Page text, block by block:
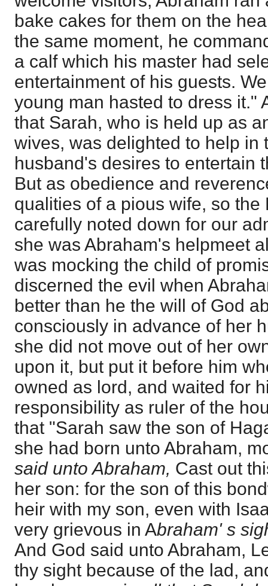
bake cakes for them on the
the same moment, he
a calf which his master had
entertainment of his guests.
young man hasted to dress it."
that Sarah, who is held up as
wives, was delighted to help in
husband's desires to entertain
But as obedience and
qualities of a pious wife, so the
carefully noted down for our
she was Abraham's helpmeet
was mocking the child of
discerned the evil when
better than he the will of God
consciously in advance of her
she did not move out of her
upon it, but put it before him
owned as lord, and waited for
responsibility as ruler of the
that "Sarah saw the son of
she had born unto Abraham,
said unto Abraham, Cast out
her son: for the son of this
heir with my son, even with
very grievous in Abraham' s
And God said unto Abraham,
thy sight because of the lad,